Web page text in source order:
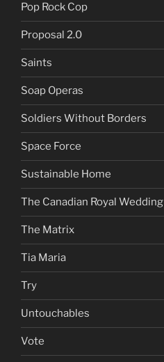
Pop Rock Cop
Proposal 2.0
Saints
Soap Operas
Soldiers Without Borders
Space Force
Sustainable Home
The Canadian Royal Wedding
The Matrix
Tia Maria
Try
Untouchables
Vote